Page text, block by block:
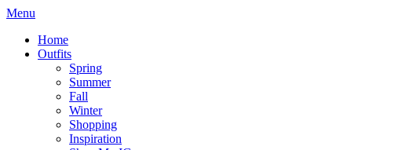
Menu
Home
Outfits
Spring
Summer
Fall
Winter
Shopping
Inspiration